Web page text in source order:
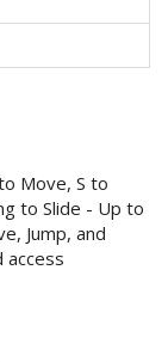
Move, S to
to Slide - Up to
Jump, and
access